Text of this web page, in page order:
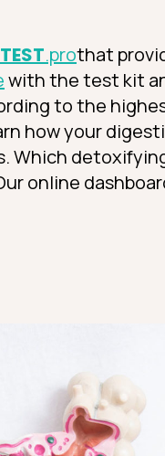
.prothat
with the test kit
to the
how your
Which
online